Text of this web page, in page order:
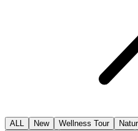
ALL New Wellness Tour